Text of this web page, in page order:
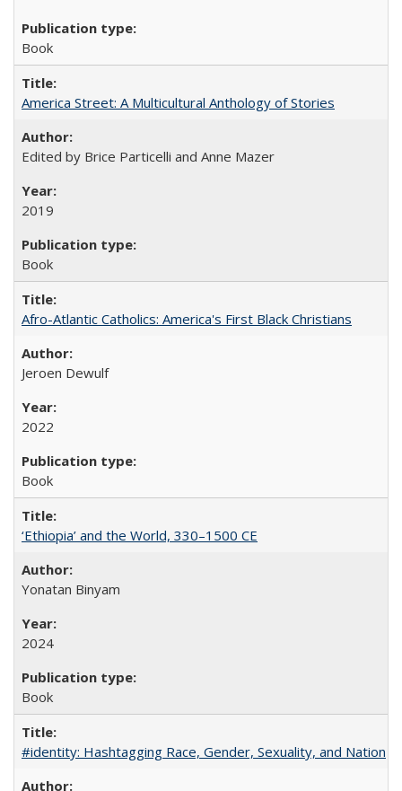
Book
America Street: A Multicultural Anthology of Stories
Edited by Brice Particelli and Anne Mazer
2019
Book
Afro-Atlantic Catholics: America's First Black Christians
Jeroen Dewulf
2022
Book
‘Ethiopia’ and the World, 330–1500 CE
Yonatan Binyam
2024
Book
#identity: Hashtagging Race, Gender, Sexuality, and Nation